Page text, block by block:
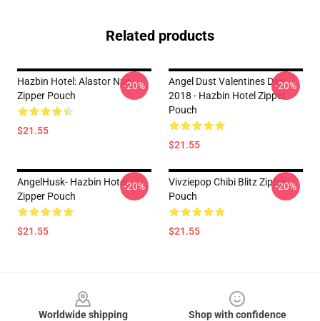
Related products
Hazbin Hotel: Alastor Nun
Zipper Pouch
$21.55
-20%
Angel Dust Valentines Day
2018 - Hazbin Hotel Zipper
Pouch
$21.55
-20%
AngelHusk- Hazbin Hotel
Zipper Pouch
$21.55
-20%
Vivziepop Chibi Blitz Zipper
Pouch
$21.55
-20%
Worldwide shipping
Shop with confidence